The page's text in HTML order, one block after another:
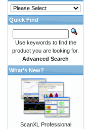
Quick Find
Use keywords to find the
product you are looking for.
Advanced Search
What's New?
ScanXL Professional